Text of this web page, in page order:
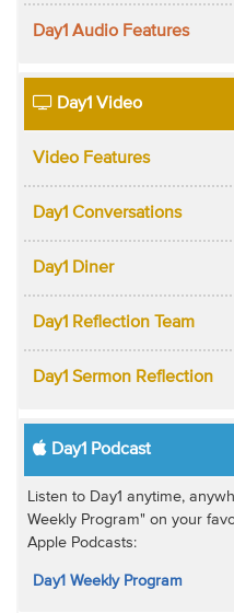
Day1 Audio Features
Day1 Video
Video Features
Day1 Conversations
Day1 Diner
Day1 Reflection Team
Day1 Sermon Reflection
Day1 Podcast
Listen to Day1 anytime,
Weekly Program" on your
Apple Podcasts:
Day1 Weekly Program